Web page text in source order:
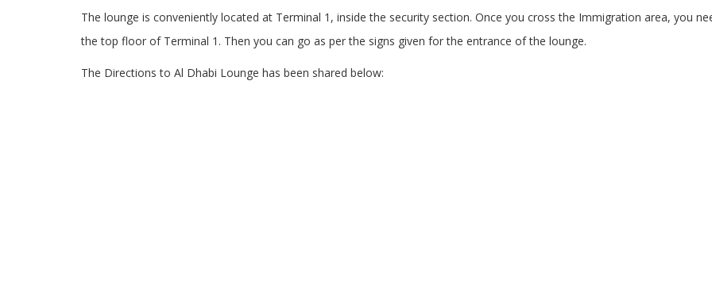
The lounge is conveniently located at Terminal 1, inside the security section. Once you cross the Immigration area, you
the top floor of Terminal 1. Then you can go as per the signs given for the entrance of the lounge.
The Directions to Al Dhabi Lounge has been shared below: